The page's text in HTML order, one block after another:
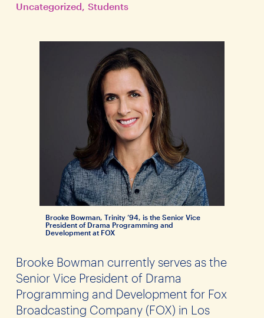
Uncategorized Students
Brooke Bowman, Trinity ’94, is the Senior Vice
President of Drama Programming and
Development at FOX
Brooke Bowman currently serves as the
Senior Vice President of Drama
Programming and Development for Fox
Broadcasting Company (FOX) in Los